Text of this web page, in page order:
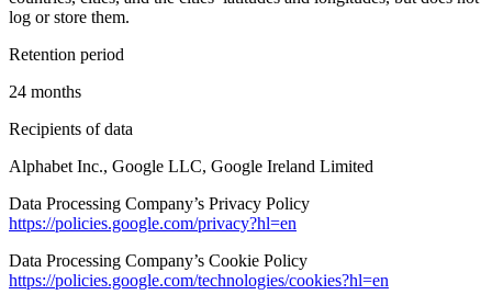
log or store them.
Retention period
24 months
Recipients of data
Alphabet Inc., Google LLC, Google Ireland Limited
Data Processing Company’s Privacy Policy
https://policies.google.com/privacy?hl=en
Data Processing Company’s Cookie Policy
https://policies.google.com/technologies/cookies?hl=en